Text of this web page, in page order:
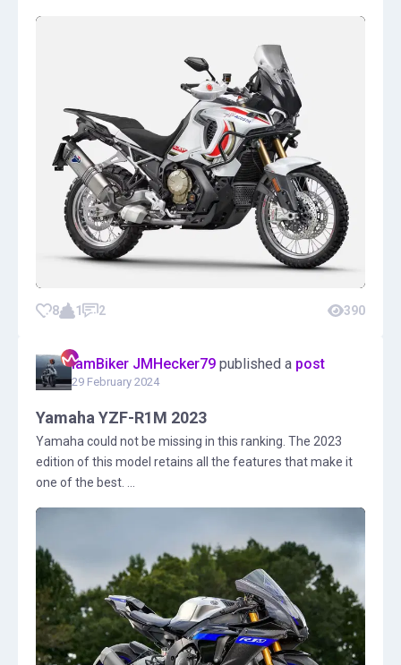
8 1 2 390
IamBiker JMHecker79 published a post
29 February 2024
Yamaha YZF-R1M 2023
Yamaha could not be missing in this ranking. The 2023
edition of this model retains all the features that make it
one of the best. ...